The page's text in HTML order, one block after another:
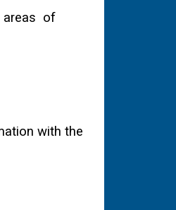
areas of
with the